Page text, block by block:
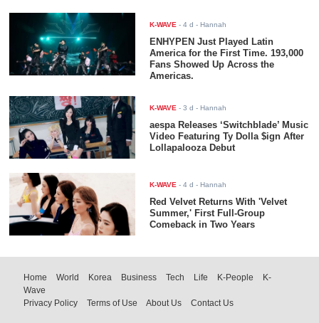
K-WAVE -4 d - Hannah
ENHYPEN Just Played Latin
America for the First Time. 193,000
Fans Showed Up Across the
Americas.
K-WAVE -3 d - Hannah
aespa Releases ‘Switchblade’ Music
Video Featuring Ty Dolla $ign After
Lollapalooza Debut
K-WAVE -4 d - Hannah
Red Velvet Returns With 'Velvet
Summer,' First Full-Group
Comeback in Two Years
Home World Korea Business Tech Life K-People
K-
Wave
Privacy Policy
Terms of Use About Us Contact Us